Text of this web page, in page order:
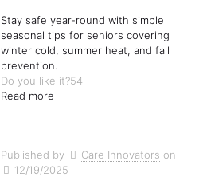
Stay safe year-round with simple
seasonal tips for seniors covering
winter cold, summer heat, and fall
prevention.
Do you like it?54
Read more
Published by Care Innovators on
12/19/2025